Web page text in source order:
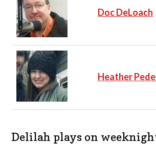
Doc DeLoach
Heather
Delilah plays on